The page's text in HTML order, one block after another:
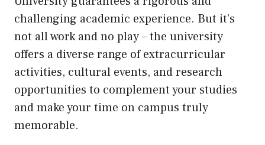
challenging academic experience. But it’s
not all work and no play – the university
offers a diverse range of extracurricular
activities, cultural events, and research
opportunities to complement your studies
and make your time on campus truly
memorable.